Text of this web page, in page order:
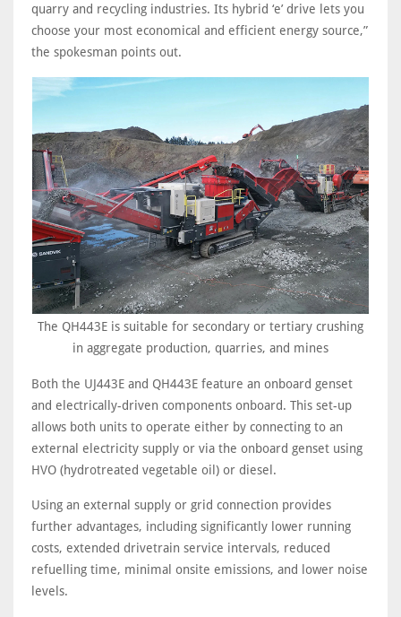
quarry and recycling industries. Its hybrid ‘e’ drive lets you
choose your most economical and efficient energy source,”
the spokesman points out.
The QH443E is suitable for secondary or tertiary crushing
in aggregate production, quarries, and mines
Both the UJ443E and QH443E feature an onboard genset
and electrically-driven components onboard. This set-up
allows both units to operate either by connecting to an
external electricity supply or via the onboard genset using
HVO (hydrotreated vegetable oil) or diesel.
Using an external supply or grid connection provides
further advantages, including significantly lower running
costs, extended drivetrain service intervals, reduced
refuelling time, minimal onsite emissions, and lower noise
levels.